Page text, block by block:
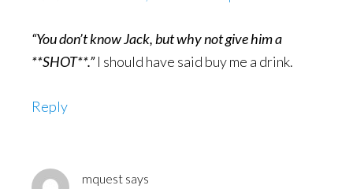
“You don’t know Jack, but why not give him a
**SHOT**.”I should have said buy me a drink.
Reply
mquest says